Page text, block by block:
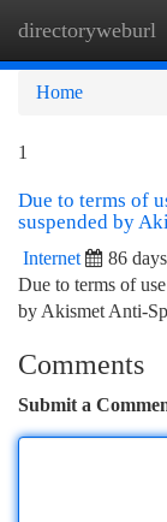
directoryweburl
Home
1
Due to terms of
suspended by
Internet 86
Due to terms of
by Akismet Anti-
Comments
Submit a